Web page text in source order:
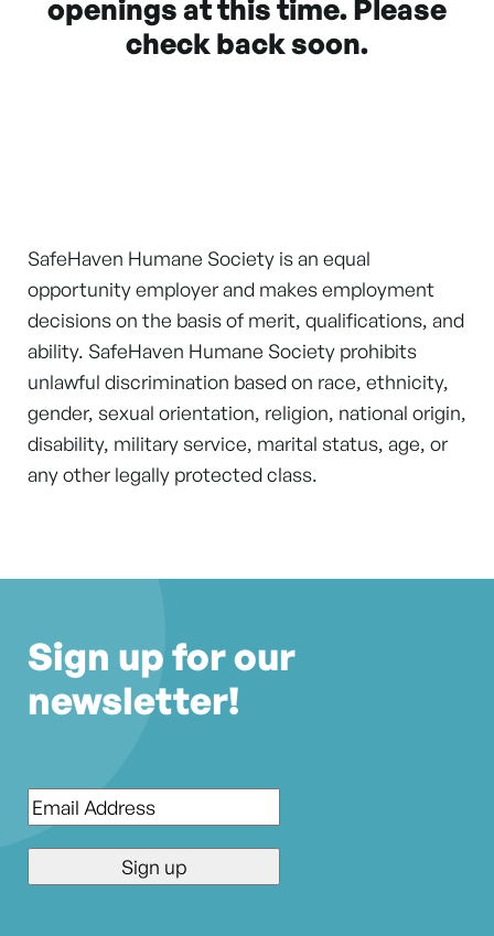
openings at this time. Please
check back soon.
SafeHaven Humane Society is an equal
opportunity employer and makes employment
decisions on the basis of merit, qualifications, and
ability. SafeHaven Humane Society prohibits
unlawful discrimination based on race, ethnicity,
gender, sexual orientation, religion, national origin,
disability, military service, marital status, age, or
any other legally protected class.
Sign up for our
newsletter!
Email*